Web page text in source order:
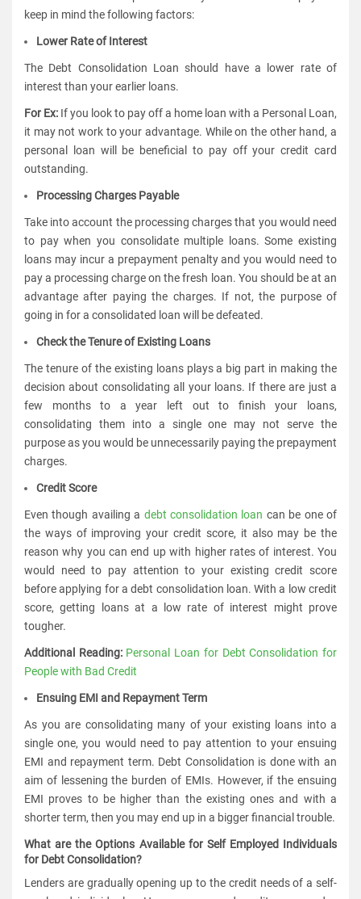
keep in mind the following factors:
Lower Rate of Interest
The Debt Consolidation Loan should have a lower rate of
interest than your earlier loans.
For Ex: If you look to pay off a home loan with a Personal Loan,
it may not work to your advantage. While on the other hand, a
personal loan will be beneficial to pay off your credit card
outstanding.
Processing Charges Payable
Take into account the processing charges that you would need
to pay when you consolidate multiple loans. Some existing
loans may incur a prepayment penalty and you would need to
pay a processing charge on the fresh loan. You should be at an
advantage after paying the charges. If not, the purpose of
going in for a consolidated loan will be defeated.
Check the Tenure of Existing Loans
The tenure of the existing loans plays a big part in making the
decision about consolidating all your loans. If there are just a
few months to a year left out to finish your loans,
consolidating them into a single one may not serve the
purpose as you would be unnecessarily paying the prepayment
charges.
Credit Score
Even though availing a debt consolidation loan can be one of
the ways of improving your credit score, it also may be the
reason why you can end up with higher rates of interest. You
would need to pay attention to your existing credit score
before applying for a debt consolidation loan. With a low credit
score, getting loans at a low rate of interest might prove
tougher.
Additional Reading: Personal Loan for Debt Consolidation for
People with Bad Credit
Ensuing EMI and Repayment Term
As you are consolidating many of your existing loans into a
single one, you would need to pay attention to your ensuing
EMI and repayment term. Debt Consolidation is done with an
aim of lessening the burden of EMIs. However, if the ensuing
EMI proves to be higher than the existing ones and with a
shorter term, then you may end up in a bigger financial trouble.
What are the Options Available for Self Employed Individuals
for Debt Consolidation?
Lenders are gradually opening up to the credit needs of a self-